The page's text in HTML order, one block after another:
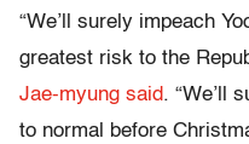
“We’ll surely impeach
greatest risk to the
Jae-myung said. “We’ll
to normal before